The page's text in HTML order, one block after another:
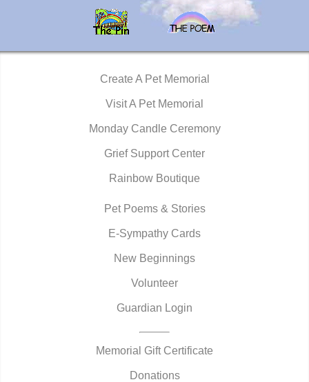
Create A Pet Memorial
Visit A Pet Memorial
Monday Candle Ceremony
Grief Support Center
Rainbow Boutique
Pet Poems & Stories
E-Sympathy Cards
New Beginnings
Volunteer
Guardian Login
Memorial Gift Certificate
Donations